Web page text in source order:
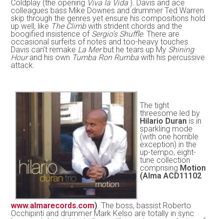
Coldplay (the opening Viva la Vida ). Davis and ace
colleagues bass Mike Downes and drummer Ted Warren
skip through the genres yet ensure his compositions hold
up well, like The Climbwith strident chords and the
boogified insistence of Sergio’s Shuffle. There are
occasional surfeits of notes and too-heavy touches.
Davis can’t remake La Merbut he tears up My Shining
Hourand his own Tumba Ron Rumba with his percussive
attack.
The tight
threesome led by
Hilario Duran is in
sparkling mode
(with one horrible
exception) in the
up-tempo, eight-
tune collection
comprising Motion
(Alma ACD11102
www.almarecords.com). The boss, bassist Roberto
Occhipinti and drummer Mark Kelso are totally in sync